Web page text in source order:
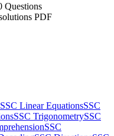
Questions
PDF
SSC Linear EquationsSSC
SSC TrigonometrySSC
SSC